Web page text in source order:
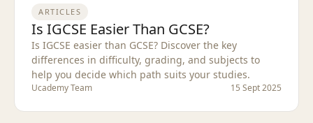
ARTICLES
Is IGCSE Easier Than GCSE?
Is IGCSE easier than GCSE? Discover the key
differences in difficulty, grading, and subjects to
help you decide which path suits your studies.
Ucademy Team 15 Sept 2025